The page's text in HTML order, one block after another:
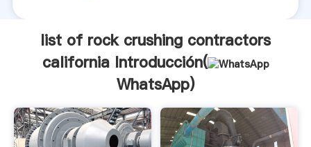
list of rock crushing contractors
california Introducción(
WhatsApp)